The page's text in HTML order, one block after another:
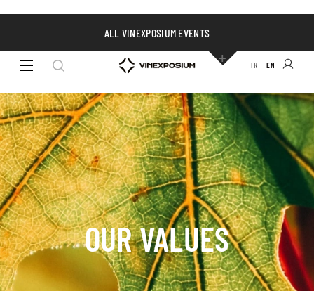
ALL VINEXPOSIUM EVENTS
FR EN
OUR VALUES